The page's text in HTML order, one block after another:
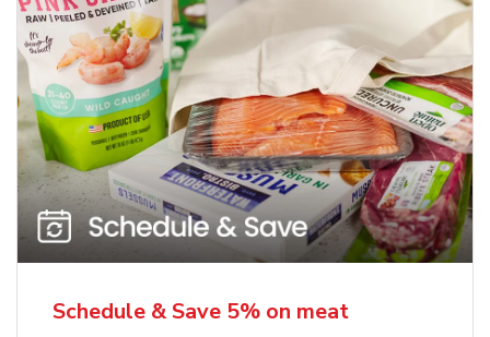
Schedule & Save 5% on meat